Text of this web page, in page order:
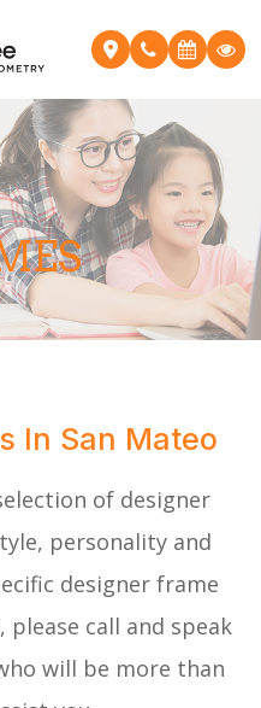
In San Mateo
of designer
personality and
designer frame
call and speak
will be more than